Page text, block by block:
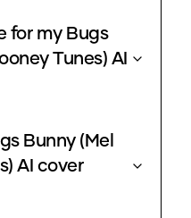
for my Bugs
Tunes) AI
Bunny (Mel
AI cover